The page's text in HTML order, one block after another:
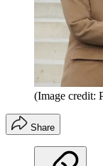
(Image credit:
Share